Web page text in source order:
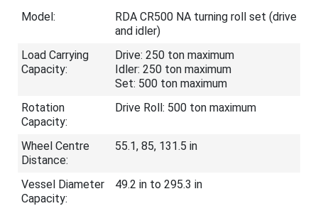
Model:
RDA CR500 NA turning roll set (drive
and idler)
Load Carrying
Capacity:
Drive: 250 ton maximum
Idler: 250 ton maximum
Set: 500 ton maximum
Rotation
Capacity:
Drive Roll: 500 ton maximum
Wheel Centre
Distance:
55.1, 85, 131.5 in
Vessel Diameter
Capacity:
49.2 in to 295.3 in